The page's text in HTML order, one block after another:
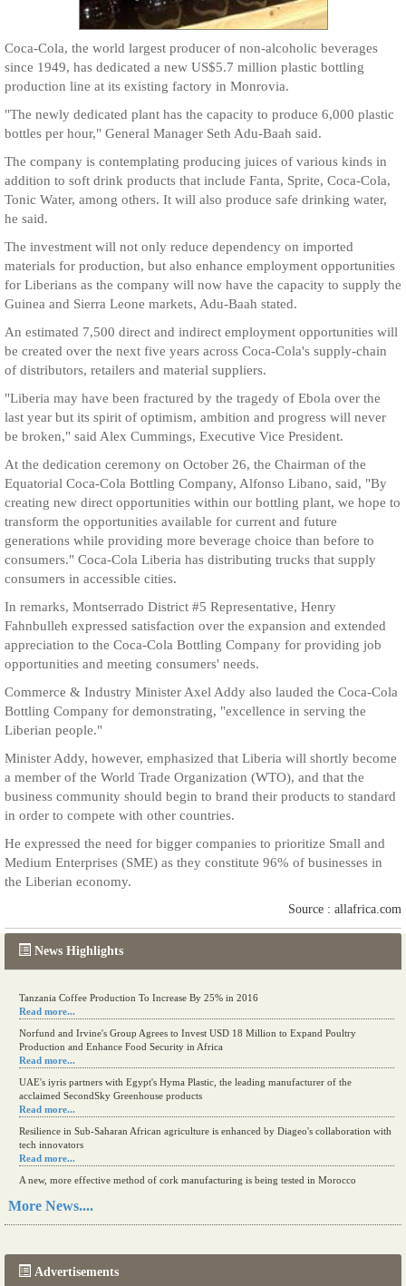
News Highlights
Tanzania Coffee Production To Increase By 25% in 2016
Read more...
Norfund and Irvine's Group Agrees to Invest USD 18 Million to Expand Poultry
Production and Enhance Food Security in Africa
Read more...
UAE's iyris partners with Egypt's Hyma Plastic, the leading manufacturer of the
acclaimed SecondSky Greenhouse products
Read more...
Resilience in Sub-Saharan African agriculture is enhanced by Diageo's collaboration with
tech innovators
Read more...
A new, more effective method of cork manufacturing is being tested in Morocco
Read more...
More News....
Advertisements
Coca-Cola, the world largest producer of non-alcoholic beverages
since 1949, has dedicated a new US$5.7 million plastic bottling
production line at its existing factory in Monrovia.
"The newly dedicated plant has the capacity to produce 6,000 plastic
bottles per hour," General Manager Seth Adu-Baah said.
The company is contemplating producing juices of various kinds in
addition to soft drink products that include Fanta, Sprite, Coca-Cola,
Tonic Water, among others. It will also produce safe drinking water,
he said.
The investment will not only reduce dependency on imported
materials for production, but also enhance employment opportunities
for Liberians as the company will now have the capacity to supply the
Guinea and Sierra Leone markets, Adu-Baah stated.
An estimated 7,500 direct and indirect employment opportunities will
be created over the next five years across Coca-Cola's supply-chain
of distributors, retailers and material suppliers.
"Liberia may have been fractured by the tragedy of Ebola over the
last year but its spirit of optimism, ambition and progress will never
be broken," said Alex Cummings, Executive Vice President.
At the dedication ceremony on October 26, the Chairman of the
Equatorial Coca-Cola Bottling Company, Alfonso Libano, said, "By
creating new direct opportunities within our bottling plant, we hope to
transform the opportunities available for current and future
generations while providing more beverage choice than before to
consumers." Coca-Cola Liberia has distributing trucks that supply
consumers in accessible cities.
In remarks, Montserrado District #5 Representative, Henry
Fahnbulleh expressed satisfaction over the expansion and extended
appreciation to the Coca-Cola Bottling Company for providing job
opportunities and meeting consumers' needs.
Commerce & Industry Minister Axel Addy also lauded the Coca-Cola
Bottling Company for demonstrating, "excellence in serving the
Liberian people."
Minister Addy, however, emphasized that Liberia will shortly become
a member of the World Trade Organization (WTO), and that the
business community should begin to brand their products to standard
in order to compete with other countries.
He expressed the need for bigger companies to prioritize Small and
Medium Enterprises (SME) as they constitute 96% of businesses in
the Liberian economy.
Source : allafrica.com